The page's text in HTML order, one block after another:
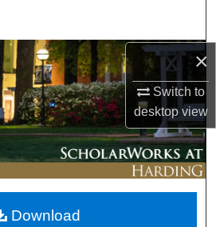
×
Switch to
desktopview
Collections
My Account
About
Network™
Download